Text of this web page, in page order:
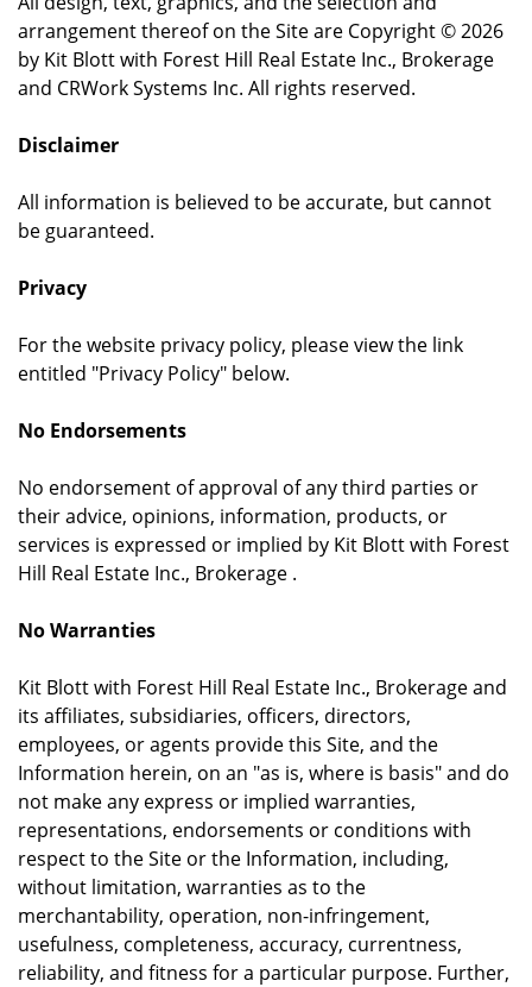
arrangement thereof on the Site are Copyright © 2026
by Kit Blott with Forest Hill Real Estate Inc., Brokerage
and CRWork Systems Inc. All rights reserved.
Disclaimer
All information is believed to be accurate, but cannot
be guaranteed.
Privacy
For the website privacy policy, please view the link
entitled "Privacy Policy" below.
No Endorsements
No endorsement of approval of any third parties or
their advice, opinions, information, products, or
services is expressed or implied by Kit Blott with Forest
Hill Real Estate Inc., Brokerage .
No Warranties
Kit Blott with Forest Hill Real Estate Inc., Brokerage and
its affiliates, subsidiaries, officers, directors,
employees, or agents provide this Site, and the
Information herein, on an "as is, where is basis" and do
not make any express or implied warranties,
representations, endorsements or conditions with
respect to the Site or the Information, including,
without limitation, warranties as to the
merchantability, operation, non-infringement,
usefulness, completeness, accuracy, currentness,
reliability, and fitness for a particular purpose. Further,